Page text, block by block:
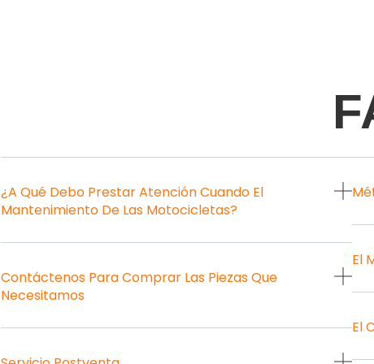
¿A Qué Debo Prestar Atención Cuando El
Mantenimiento De Las Motocicletas?
Contáctenos Para Comprar Las Piezas Que
Necesitamos
El
El